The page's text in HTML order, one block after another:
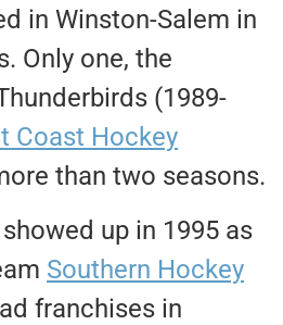
in Winston-Salem in
Only one, the
(1989-
Coast Hockey
than two seasons.
up in 1995 as
Southern Hockey
franchises in